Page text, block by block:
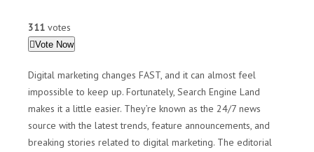
311 votes
Vote Now
Digital marketing changes FAST, and it can almost feel
impossible to keep up. Fortunately, Search Engine Land
makes it a little easier. They’re known as the 24/7 news
source with the latest trends, feature announcements, and
breaking stories related to digital marketing. The editorial